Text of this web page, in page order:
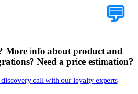
💬
More info about product and
Need a price estimation?
discovery call with our loyalty experts